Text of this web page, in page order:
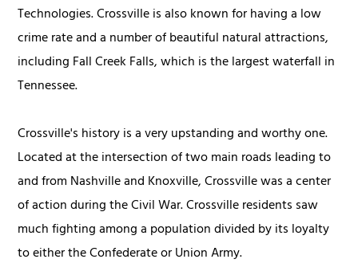
Technologies. Crossville is also known for having a low
crime rate and a number of beautiful natural attractions,
including Fall Creek Falls, which is the largest waterfall in
Tennessee.
Crossville's history is a very upstanding and worthy one.
Located at the intersection of two main roads leading to
and from Nashville and Knoxville, Crossville was a center
of action during the Civil War. Crossville residents saw
much fighting among a population divided by its loyalty
to either the Confederate or Union Army.